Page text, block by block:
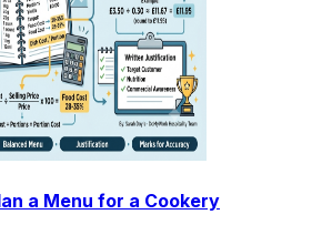
a Menu for a Cookery